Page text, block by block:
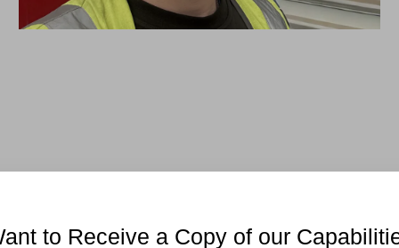
to Receive a Copy of our